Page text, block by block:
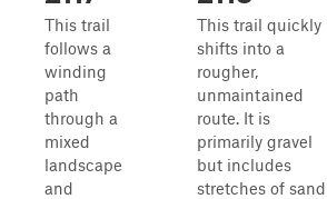
This trail
follows a
winding
path
through a
mixed
landscape
and
This trail quickly
shifts into a
rougher,
unmaintained
route. It is
primarily gravel
but includes
stretches of sand